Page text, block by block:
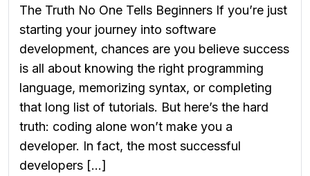
The Truth No One Tells Beginners If you’re just
starting your journey into software
development, chances are you believe success
is all about knowing the right programming
language, memorizing syntax, or completing
that long list of tutorials. But here’s the hard
truth: coding alone won’t make you a
developer. In fact, the most successful
developers […]